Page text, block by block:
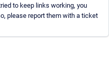
to keep links working, you
please report them with a ticket